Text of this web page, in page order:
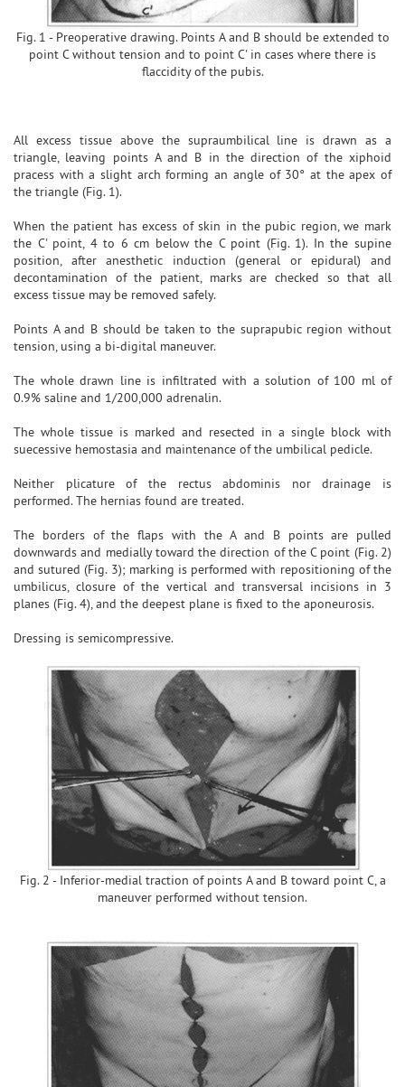
Fig. 1 - Preoperative drawing. Points A and B should be extended to
point C without tension and to point C' in cases where there is
flaccidity of the pubis.
All excess tissue above the supraumbilical line is drawn as a
triangle, leaving points A and B in the direction of the xiphoid
pracess with a slight arch forming an angle of 30° at the apex of
the triangle (Fig. 1).
When the patient has excess of skin in the pubic region, we mark
the C' point, 4 to 6 cm below the C point (Fig. 1). In the supine
position, after anesthetic induction (general or epidural) and
decontamination of the patient, marks are checked so that all
excess tissue may be removed safely.
Points A and B should be taken to the suprapubic region without
tension, using a bi-digital maneuver.
The whole drawn line is infiltrated with a solution of 100 ml of
0.9% saline and 1/200,000 adrenalin.
The whole tissue is marked and resected in a single block with
suecessive hemostasia and maintenance of the umbilical pedicle.
Neither plicature of the rectus abdominis nor drainage is
performed. The hernias found are treated.
The borders of the flaps with the A and B points are pulled
downwards and medially toward the direction of the C point (Fig. 2)
and sutured (Fig. 3); marking is performed with repositioning of the
umbilicus, closure of the vertical and transversal incisions in 3
planes (Fig. 4), and the deepest plane is fixed to the aponeurosis.
Dressing is semicompressive.
Fig. 2 - Inferior-medial traction of points A and B toward point C, a
maneuver performed without tension.